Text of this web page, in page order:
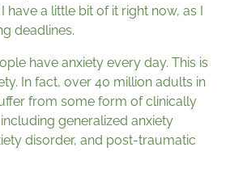
have a little bit of it right now, as I
deadlines.
have anxiety every day. This is
In fact, over 40 million adults in
from some form of clinically
generalized anxiety
disorder, and post-traumatic